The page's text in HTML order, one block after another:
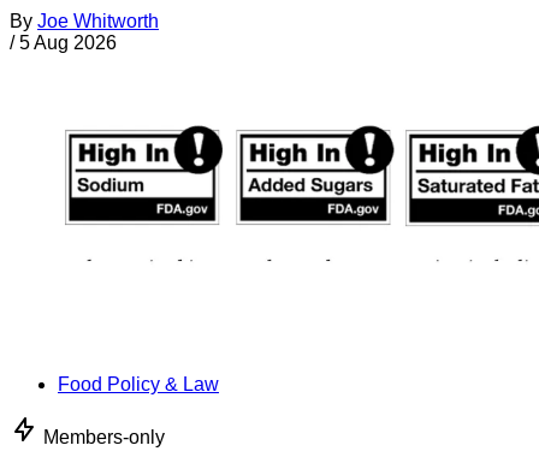
By Joe Whitworth
/ 5 Aug 2026
Food Policy & Law
Members-only